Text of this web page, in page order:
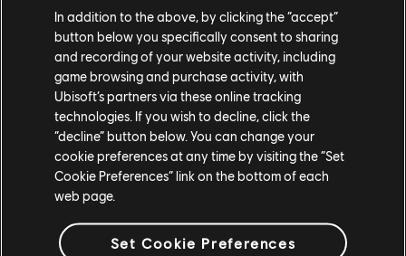
$14.99
Child of Light
DLC - Faceted Oculi Pack
$2.99
Showing 8of8items
In addition to the above, by clicking the “accept”
button below you specifically consent to sharing
and recording of your website activity, including
game browsing and purchase activity, with
Ubisoft’s partners via these online tracking
technologies. If you wish to decline, click the
“decline” button below. You can change your
cookie preferences at any time by visiting the “Set
Cookie Preferences” link on the bottom of each
web page.
Set Cookie Preferences